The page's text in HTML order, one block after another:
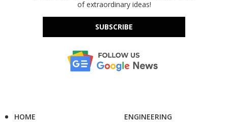
of extraordinary ideas!
SUBSCRIBE
HOME
ENGINEERING